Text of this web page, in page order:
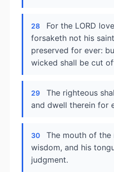
28
For the LORD
forsaketh not his
preserved for ever:
wicked shall be cut
29
The righteous
and dwell therein for
30
The mouth of the
wisdom, and his
judgment.